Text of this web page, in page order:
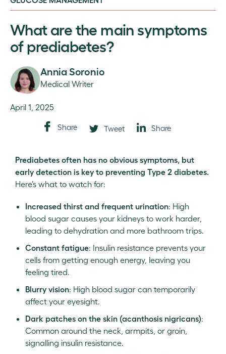
What are the main symptoms
of prediabetes?
Annia Soronio
Medical Writer
April 1, 2025
Share Tweet Share
Prediabetes often has no obvious symptoms, but
early detection is key to preventing Type 2 diabetes.
Here’s what to watch for:
Increased thirst and frequent urination: High
blood sugar causes your kidneys to work harder,
leading to dehydration and more bathroom trips.
Constant fatigue: Insulin resistance prevents your
cells from getting enough energy, leaving you
feeling tired.
Blurry vision: High blood sugar can temporarily
affect your eyesight.
Dark patches on the skin (acanthosis nigricans):
Common around the neck, armpits, or groin,
signalling insulin resistance.